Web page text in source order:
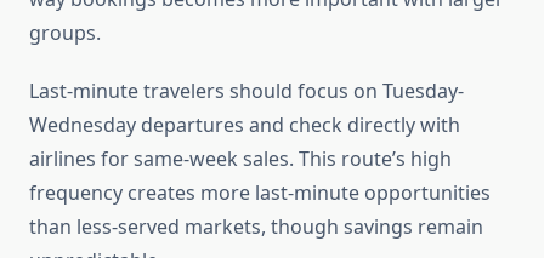
groups.
Last-minute travelers should focus on Tuesday-
Wednesday departures and check directly with
airlines for same-week sales. This route’s high
frequency creates more last-minute opportunities
than less-served markets, though savings remain